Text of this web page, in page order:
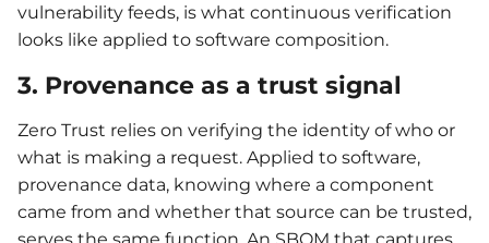
vulnerability feeds, is what continuous verification
looks like applied to software composition.
3. Provenance as a trust signal
Zero Trust relies on verifying the identity of who or
what is making a request. Applied to software,
provenance data, knowing where a component
came from and whether that source can be trusted,